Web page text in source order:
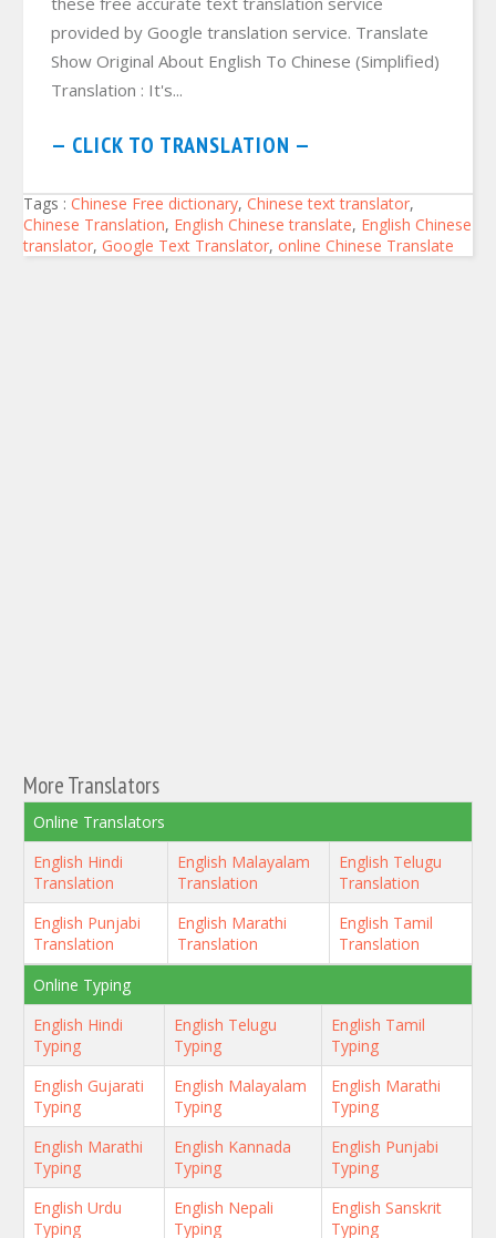
provided by Google translation service. Translate
Show Original About English To Chinese (Simplified)
Translation : It's...
— CLICK TO TRANSLATION —
Tags : Chinese Free dictionary, Chinese text translator,
Chinese Translation, English Chinese translate, English Chinese
translator, Google Text Translator, online Chinese Translate
More Translators
Online Translators
English Hindi
Translation
English Malayalam
Translation
English Telugu
Translation
English Punjabi
Translation
English Marathi
Translation
English Tamil
Translation
Online Typing
English Hindi
Typing
English Telugu
Typing
English Tamil
Typing
English Gujarati
Typing
English Malayalam
Typing
English Marathi
Typing
English Marathi
Typing
English Kannada
Typing
English Punjabi
Typing
English Urdu
Typing
English Nepali
Typing
English Sanskrit
Typing